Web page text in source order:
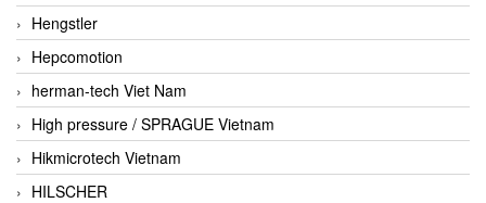
Hengstler
Hepcomotion
herman-tech Viet Nam
High pressure / SPRAGUE Vietnam
Hikmicrotech Vietnam
HILSCHER